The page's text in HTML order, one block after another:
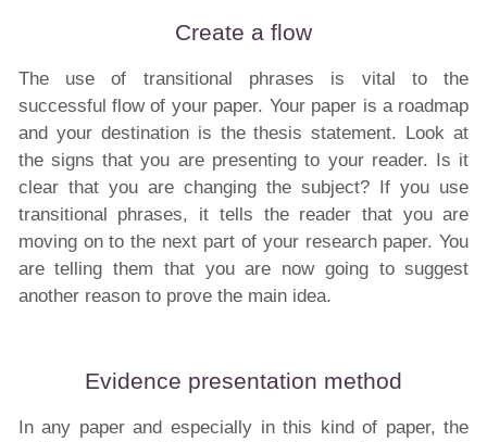
Create a flow
The use of transitional phrases is vital to the
successful flow of your paper. Your paper is a roadmap
and your destination is the thesis statement. Look at
the signs that you are presenting to your reader. Is it
clear that you are changing the subject? If you use
transitional phrases, it tells the reader that you are
moving on to the next part of your research paper. You
are telling them that you are now going to suggest
another reason to prove the main idea.
Evidence presentation method
In any paper and especially in this kind of paper, the